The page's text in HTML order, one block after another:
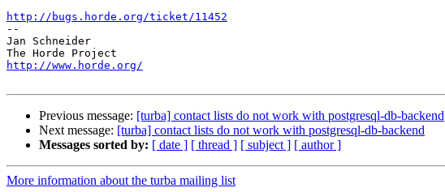
http://bugs.horde.org/ticket/11452
--
Jan Schneider
http://www.horde.org/
Previous message: [turba] contact lists do not work with postgresql-db-backend
Next message: [turba] contact lists do not work with postgresql-db-backend
Messages sorted by: [ date ] [ thread ] [ subject ] [ author ]
More information about the turba mailing list